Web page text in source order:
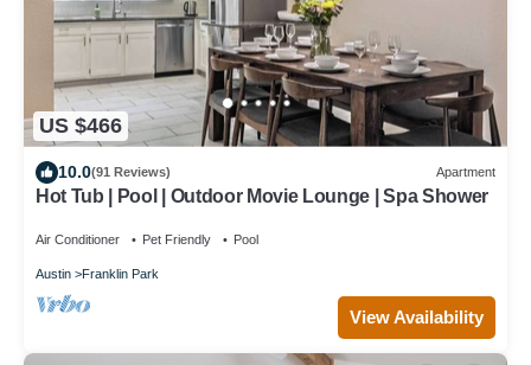
US $466
10.0(91 Reviews) Apartment
Hot Tub | Pool | Outdoor Movie Lounge | Spa Shower
Air Conditioner Pet Friendly Pool
Austin Franklin Park
View Availability